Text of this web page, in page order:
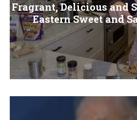
Fragrant, Delicious and
Eastern Sweet and